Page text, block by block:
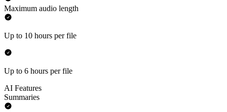
Maximum audio length
Up to 10 hours per file
Up to 6 hours per file
AI Features
Summaries